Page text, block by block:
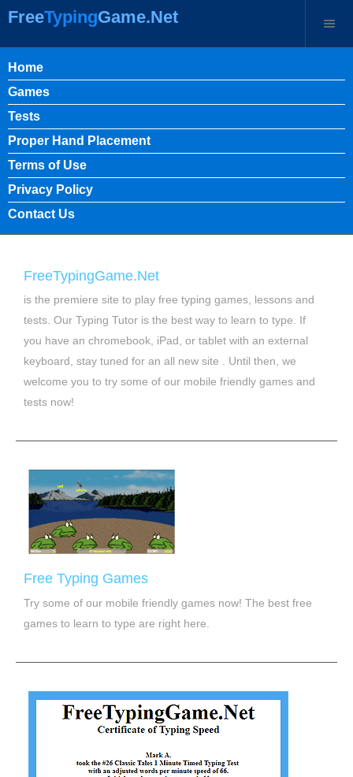
FreeTypingGame.Net
Home
Games
Tests
Proper Hand Placement
Terms of Use
Privacy Policy
Contact Us
FreeTypingGame.Net
is the premiere site to play free typing games, lessons and
tests. Our Typing Tutor is the best way to learn to type. If
you have an chromebook, iPad, or tablet with an external
keyboard, stay tuned for an all new site . Until then, we
welcome you to try some of our mobile friendly games and
tests now!
Free Typing Games
Try some of our mobile friendly games now! The best free
games to learn to type are right here.